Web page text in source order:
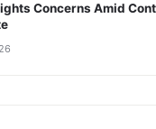
Concerns Amid